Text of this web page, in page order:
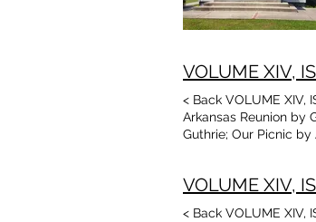
VOLUME XIV,
< Back VOLUME XIV,
Arkansas Reunion by
Guthrie; Our Picnic
Oklahoma National
VOLUME XIV,
< Back VOLUME XIV,